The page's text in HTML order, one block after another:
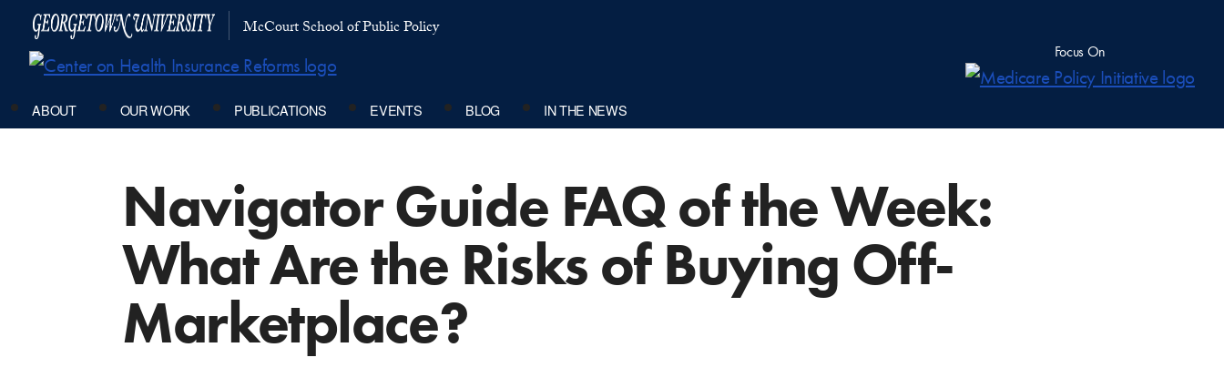
McCourt School of Public Policy
Focus On
ABOUT OUR WORK PUBLICATIONS EVENTS BLOG IN THE NEWS
Navigator Guide FAQ of the Week:
What Are the Risks of Buying Off-
Marketplace?